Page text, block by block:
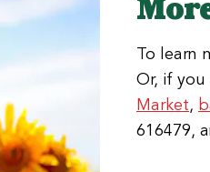
To learn
Or, if
Market,
616479,